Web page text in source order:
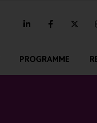
linkedin facebook
PROGRAMME